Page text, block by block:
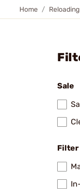
Home Reloading
Sale
Filter